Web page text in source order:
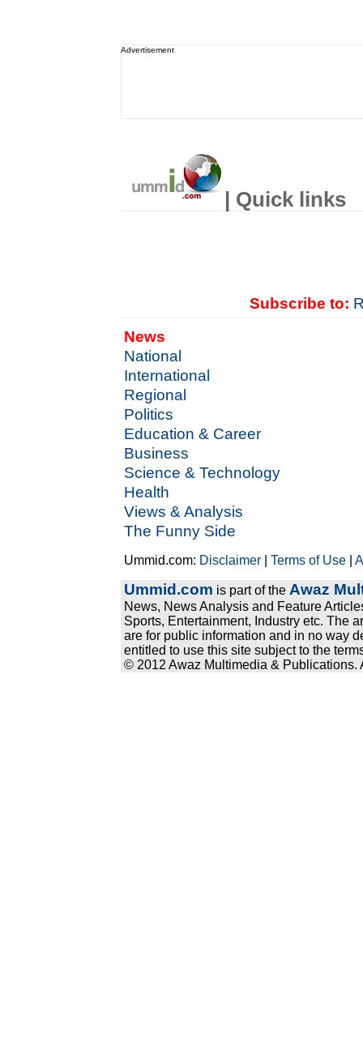
Advertisement
| Quick links
Subscribe to:
News
National
International
Regional
Politics
Education & Career
Business
Science & Technology
Health
Views & Analysis
The Funny Side
Ummid.com: Disclaimer |Terms of Use |
Ummid.com is part of the Awaz
News, News Analysis and Feature
Sports, Entertainment, Industry etc. The
are for public information and in no way
entitled to use this site subject to the
© 2012 Awaz Multimedia & Publications.